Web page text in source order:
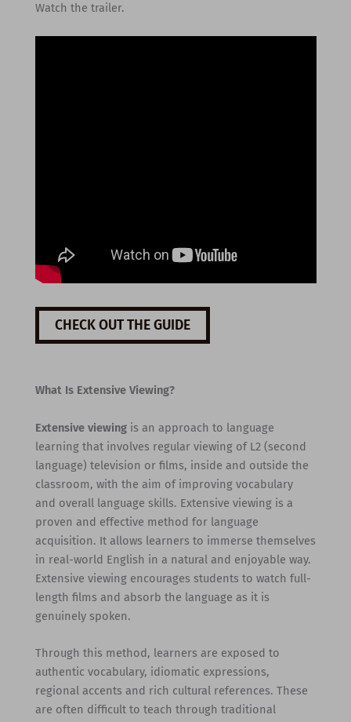
Watch the trailer.
CHECK OUT THE GUIDE
What Is Extensive Viewing?
Extensive viewingis an approach to language
learning that involves regular viewing of L2 (second
language) television or films, inside and outside the
classroom, with the aim of improving vocabulary
and overall language skills. Extensive viewing is a
proven and effective method for language
acquisition. It allows learners to immerse themselves
in real-world English in a natural and enjoyable way.
Extensive viewing encourages students to watch full-
length films and absorb the language as it is
genuinely spoken.
Through this method, learners are exposed to
authentic vocabulary, idiomatic expressions,
regional accents and rich cultural references. These
are often difficult to teach through traditional